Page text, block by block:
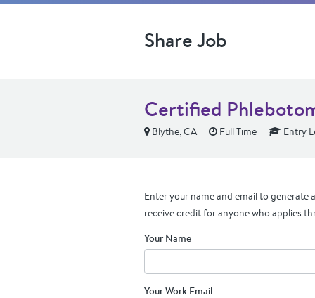
Share Job
Certified
Blythe, CA Full Time Entry
Enter your name and email to generate
receive credit for anyone who applies
Your Name
Your Work Email